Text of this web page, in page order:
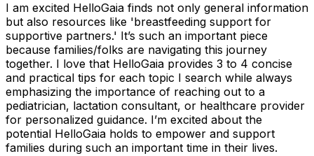
I am excited HelloGaia finds not only general information
but also resources like 'breastfeeding support for
supportive partners.' It’s such an important piece
because families/folks are navigating this journey
together. I love that HelloGaia provides 3 to 4 concise
and practical tips for each topic I search while always
emphasizing the importance of reaching out to a
pediatrician, lactation consultant, or healthcare provider
for personalized guidance. I’m excited about the
potential HelloGaia holds to empower and support
families during such an important time in their lives.